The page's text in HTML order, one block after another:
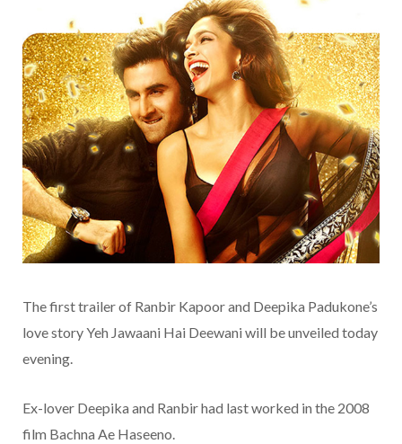
The first trailer of Ranbir Kapoor and Deepika Padukone’s
love story Yeh Jawaani Hai Deewani will be unveiled today
evening.
Ex-lover Deepika and Ranbir had last worked in the 2008
film Bachna Ae Haseeno.